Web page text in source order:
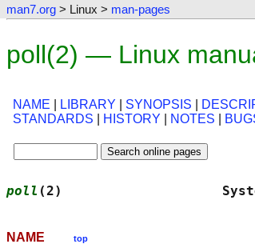
man7.org > Linux > man-pages
poll(2) — Linux
NAME LIBRARY SYNOPSIS
STANDARDS
HISTORY NOTES
poll (2)
NAME top